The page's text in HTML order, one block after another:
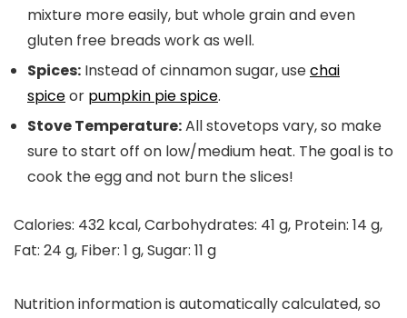
mixture more easily, but whole grain and even
gluten free breads work as well.
Spices: Instead of cinnamon sugar, usechai
spiceor pumpkin pie spice.
Stove Temperature:All stovetops vary, so make
sure to start off on low/medium heat. The goal is to
cook the egg and not burn the slices!
Calories: 432 kcal,Carbohydrates: 41 g, Protein: 14 g,
Fat: 24 g, Fiber: 1 g,Sugar: 11 g
Nutrition information is automatically calculated, so